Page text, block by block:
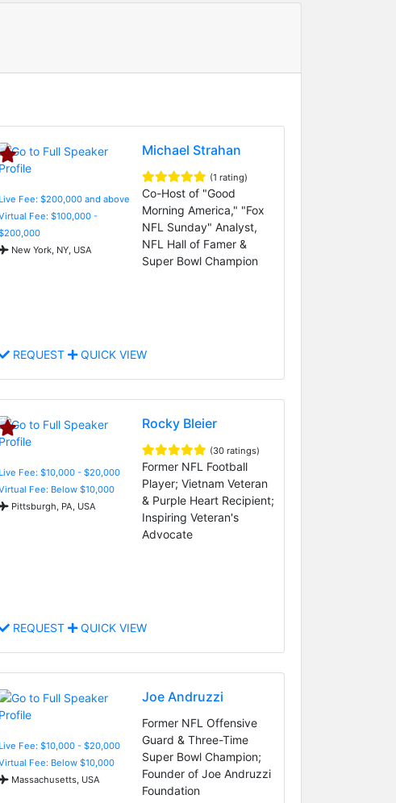
Live Fee: $200,000 and above
Fee: $100,000 -
New York, NY, USA
Michael Strahan
(1 rating)
Co-Host of "Good
Morning America," "Fox
NFL Sunday" Analyst,
NFL Hall of Famer &
Super Bowl Champion
REQUEST QUICK VIEW
Live Fee: $10,000 - $20,000
Fee: Below $10,000
Pittsburgh, PA, USA
Rocky Bleier
(30 ratings)
Former NFL Football
Player; Vietnam Veteran
& Purple Heart Recipient;
Inspiring Veteran's
Advocate
REQUEST QUICK VIEW
Live Fee: $10,000 - $20,000
Fee: Below $10,000
Massachusetts, USA
Joe Andruzzi
Former NFL Offensive
Guard & Three-Time
Super Bowl Champion;
Founder of Joe Andruzzi
Foundation